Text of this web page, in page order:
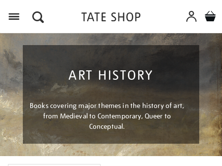
ART HISTORY
Books covering major themes in the history of art,
from Medieval to Contemporary, Queer to
Conceptual.